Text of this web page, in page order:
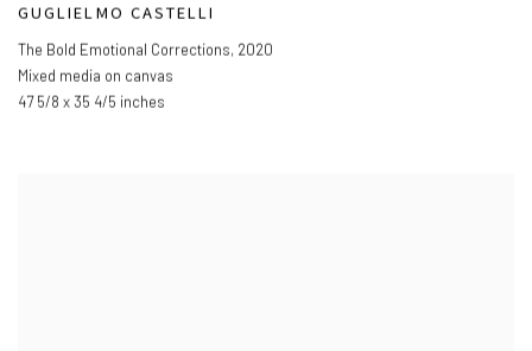
GUGLIELMO CASTELLI
The Bold Emotional Corrections, 2020
Mixed media on canvas
47 5/8 x 35 4/5 inches